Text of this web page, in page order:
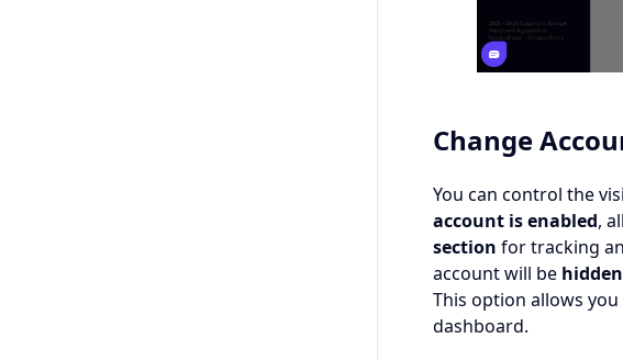
Change
You can control the
account isenabled,
section for tracking
account will be
This option allows
dashboard.